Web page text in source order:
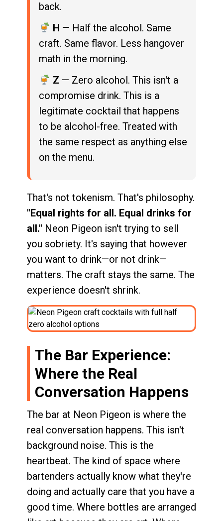
back.
H — Half the alcohol. Same
craft. Same flavor. Less hangover
math in the morning.
Z — Zero alcohol. This isn't a
compromise drink. This is a
legitimate cocktail that happens
to be alcohol-free. Treated with
the same respect as anything else
on the menu.
That's not tokenism. That's philosophy.
"Equal rights for all. Equal drinks for
all." Neon Pigeon isn't trying to sell
you sobriety. It's saying that however
you want to drink—or not drink—
matters. The craft stays the same. The
experience doesn't shrink.
The Bar Experience:
Where the Real
Conversation Happens
The bar at Neon Pigeon is where the
real conversation happens. This isn't
background noise. This is the
heartbeat. The kind of space where
bartenders actually know what they're
doing and actually care that you have a
good time. Where bottles are arranged